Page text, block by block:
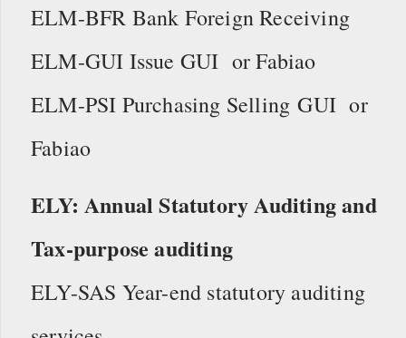
ELM-BFR Bank Foreign Receiving
ELM-GUI Issue GUI or Fabiao
ELM-PSI Purchasing Selling GUI or
Fabiao
ELY: Annual Statutory Auditing and
Tax-purpose auditing
ELY-SAS Year-end statutory auditing